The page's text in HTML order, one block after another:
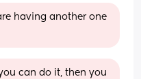
having another one
can do it, then you